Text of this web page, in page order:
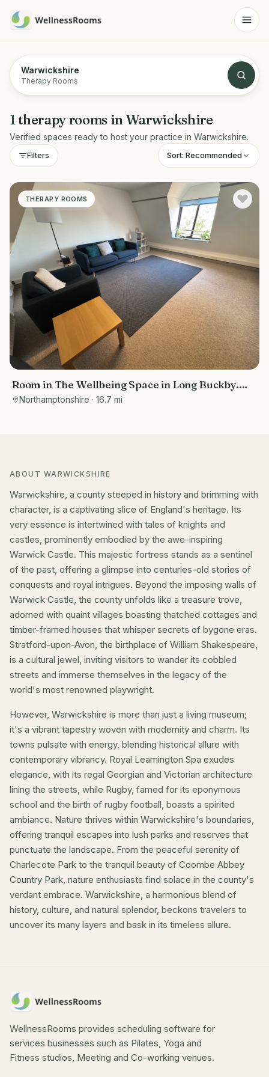
Warwickshire
Therapy Rooms
1therapy rooms inWarwickshire
Verified spaces ready to host your practice in Warwickshire.
Filters Sort: Recommended
THERAPY ROOMS
Room in The Wellbeing Space in Long Buckby.
Suitable for talking therapies and massage
Northamptonshire · 16.7 mi
ABOUT WARWICKSHIRE
Warwickshire, a county steeped in history and brimming with
character, is a captivating slice of England's heritage. Its
very essence is intertwined with tales of knights and
castles, prominently embodied by the awe-inspiring
Warwick Castle. This majestic fortress stands as a sentinel
of the past, offering a glimpse into centuries-old stories of
conquests and royal intrigues. Beyond the imposing walls of
Warwick Castle, the county unfolds like a treasure trove,
adorned with quaint villages boasting thatched cottages and
timber-framed houses that whisper secrets of bygone eras.
Stratford-upon-Avon, the birthplace of William Shakespeare,
is a cultural jewel, inviting visitors to wander its cobbled
streets and immerse themselves in the legacy of the
world's most renowned playwright.
However, Warwickshire is more than just a living museum;
it's a vibrant tapestry woven with modernity and charm. Its
towns pulsate with energy, blending historical allure with
contemporary vibrancy. Royal Leamington Spa exudes
elegance, with its regal Georgian and Victorian architecture
lining the streets, while Rugby, famed for its eponymous
school and the birth of rugby football, boasts a spirited
ambiance. Nature thrives within Warwickshire's boundaries,
offering tranquil escapes into lush parks and reserves that
punctuate the landscape. From the peaceful serenity of
Charlecote Park to the tranquil beauty of Coombe Abbey
Country Park, nature enthusiasts find solace in the county's
verdant embrace. Warwickshire, a harmonious blend of
history, culture, and natural splendor, beckons travelers to
uncover its many layers and bask in its timeless allure.
WellnessRooms provides scheduling software for
services businesses such as Pilates, Yoga and
Fitness studios, Meeting and Co-working venues.